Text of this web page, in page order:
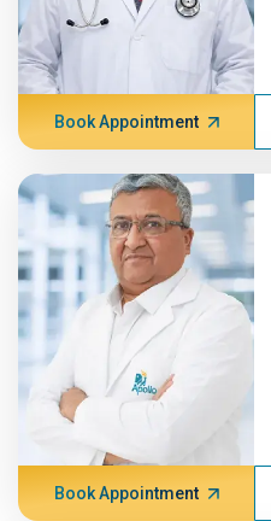
Book Appointment
Book Appointment